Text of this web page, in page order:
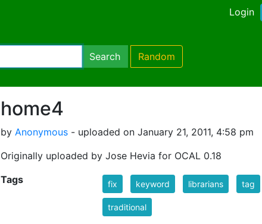
Login
Search Random
home4
by Anonymous - uploaded on January 21, 2011, 4:58 pm
Originally uploaded by Jose Hevia for OCAL 0.18
Tags fix keyword librarians tag
traditional